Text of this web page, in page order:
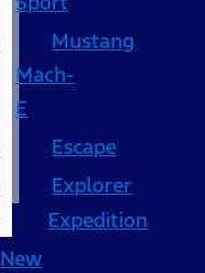
Mustang
Mach-
E
Escape
Explorer
Expedition
New